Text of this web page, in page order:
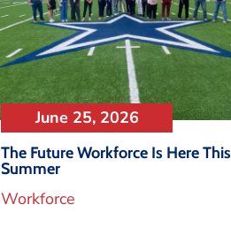
June 25, 2026
The Future Workforce Is Here This
Summer
Workforce